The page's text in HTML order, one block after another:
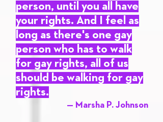
person, until you all have
your rights. And I feel as
long as there's one gay
person who has to walk
for gay rights, all of us
should be walking for gay
rights.
— Marsha P. Johnson